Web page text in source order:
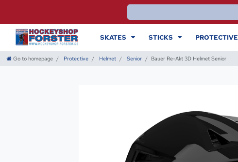
SKATES STICKS PROTECTIVE
Go to homepage Protective Helmet Senior Bauer Re-Akt 3D Helmet Senior